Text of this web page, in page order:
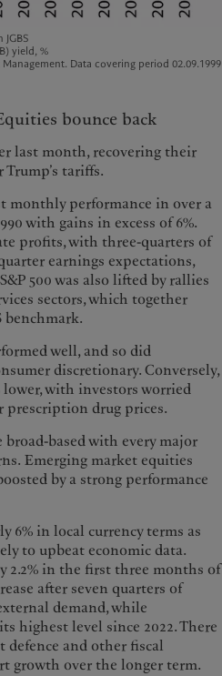
yield, %
Data covering period 02.09.1999
bounce back
last month, recovering their
tariffs.
monthly performance in over a
with gains in excess of 6%.
profits, with three-quarters of
earnings expectations,
500 was also lifted by rallies
sectors, which together
well, and so did
discretionary. Conversely,
with investors worried
prescription drug prices.
based with every major
Emerging market equities
by a strong performance
6% in local currency terms as
to upbeat economic data.
2.2% in the first three months of
after seven quarters of
demand, while
highest level since 2022. There
and other fiscal
growth over the longer term.